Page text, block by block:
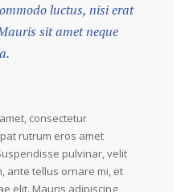
luctus, nisi erat
sit amet neque
consectetur
rutrum eros amet
pulvinar, velit
ante tellus ornare mi, et
elit. Mauris adipiscing